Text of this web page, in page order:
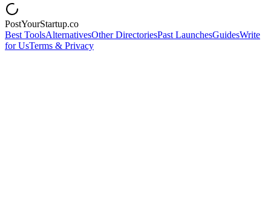
PostYourStartup.co
Best ToolsAlternativesOther DirectoriesPast LaunchesGuidesWrite
for UsTerms & Privacy